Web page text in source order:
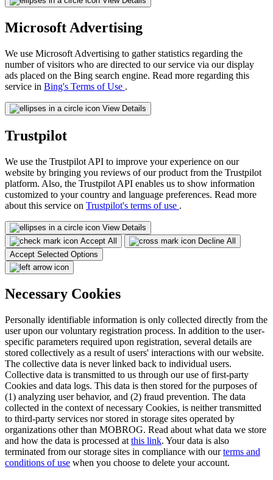
Microsoft Advertising
We use Microsoft Advertising to gather statistics regarding the
number of visitors who are directed to our service via our display
ads placed on the Bing search engine. Read more regarding this
service in Bing's Terms of Use .
View Details
Trustpilot
We use the Trustpilot API to improve your experience on our
website by bringing you reviews of our product from the Trustpilot
platform. Also, the Trustpilot API enables us to show information
customized to your country and language preferences. Read more
about this service on Trustpilot's terms of use .
View Details
Accept All
Decline All
Accept Selected Options
Necessary Cookies
Personally identifiable information is only collected directly from the
user upon our voluntary registration process. In addition to the user-
specific parameters required upon registration, several details are
stored collectively as a result of users' interactions with our website.
The collective data is never linked back to individual users.
Collective data is transmitted to us through our use of first-party
Cookies and data logs. This data is then stored for the purposes of
(1) analyzing user behavior, and (2) fraud prevention. The data
collected in the context of necessary Cookies, is neither transmitted
to third-party services nor stored in storage sites operated by
organizations other than MOBROG. Read about what data we store
and how the data is processed at this link. Your data is also
terminated from our storage sites in compliance with ourterms and
conditions of use when you choose to delete your account.